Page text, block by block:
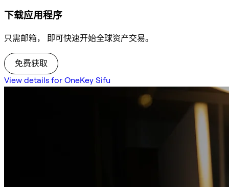
下载应用程序
只需邮箱， 即可快速开始全球资产交易。
免费获取
View details for OneKey Sifu